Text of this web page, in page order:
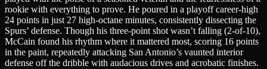
rookie with everything to prove. He poured in a playoff career-high
24 points in just 27 high-octane minutes, consistently dissecting the
Spurs’ defense. Though his three-point shot wasn’t falling (2-of-10),
McCain found his rhythm where it mattered most, scoring 16 points
in the paint, repeatedly attacking San Antonio’s vaunted interior
defense off the dribble with audacious drives and acrobatic finishes.